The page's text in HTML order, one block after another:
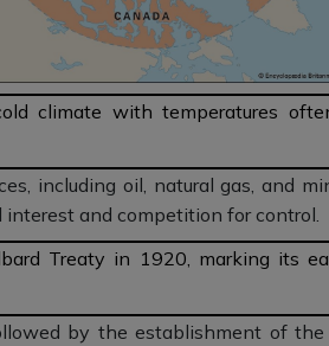
climate with temperatures
including oil, natural gas, and
and competition for control.
Treaty in 1920, marking its
by the establishment of the